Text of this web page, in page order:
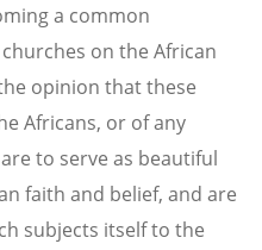
a common
on the African
opinion that these
Africans, or of any
to serve as beautiful
faith and belief, and are
subjects itself to the